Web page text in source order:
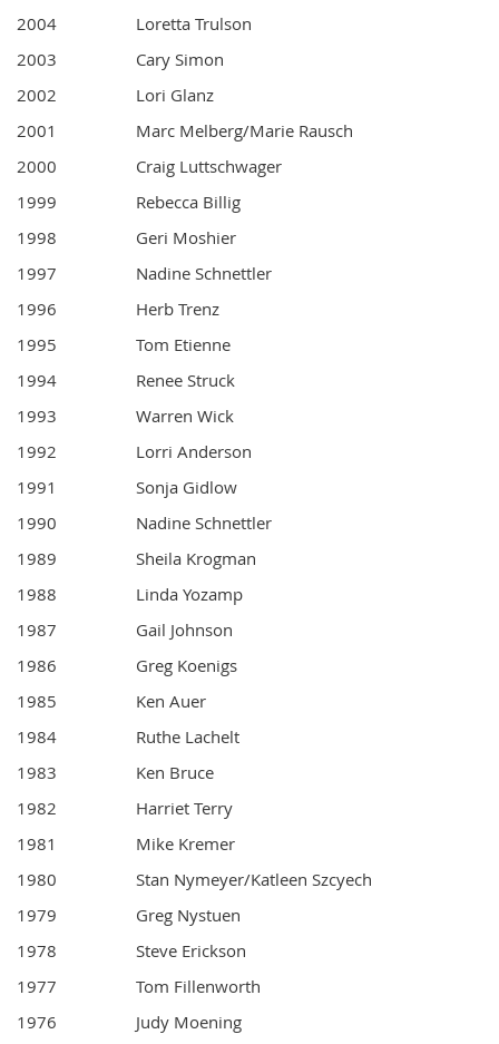
2004
Loretta Trulson
2003
Cary Simon
2002
Lori Glanz
2001
Marc Melberg/Marie Rausch
2000
Craig Luttschwager
1999
Rebecca Billig
1998
Geri Moshier
1997
Nadine Schnettler
1996
Herb Trenz
1995
Tom Etienne
1994
Renee Struck
1993
Warren Wick
1992
Lorri Anderson
1991
Sonja Gidlow
1990
Nadine Schnettler
1989
Sheila Krogman
1988
Linda Yozamp
1987
Gail Johnson
1986
Greg Koenigs
1985
Ken Auer
1984
Ruthe Lachelt
1983
Ken Bruce
1982
Harriet Terry
1981
Mike Kremer
1980
Stan Nymeyer/Katleen Szcyech
1979
Greg Nystuen
1978
Steve Erickson
1977
Tom Fillenworth
1976
Judy Moening